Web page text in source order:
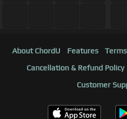
About ChordU Features
Cancellation & Refund Policy
Customer